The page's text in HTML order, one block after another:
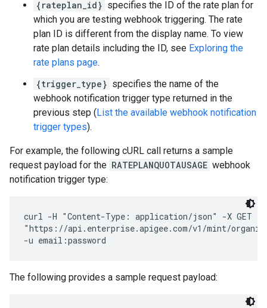
{rateplan_id} specifies the ID of the rate plan for
which you are testing webhook triggering. The rate
plan ID is different from the display name. To view
rate plan details including the ID, see Exploring the
rate plans page.
{trigger_type} specifies the name of the
webhook notification trigger type returned in the
previous step (List the available webhook notification
trigger types).
For example, the following cURL call returns a sample
request payload for the RATEPLANQUOTAUSAGE webhook
notification trigger type:
curl -H "Content-Type: application/json" -X GET \
"https://api.enterprise.apigee.com/v1/mint/
The following provides a sample request payload: